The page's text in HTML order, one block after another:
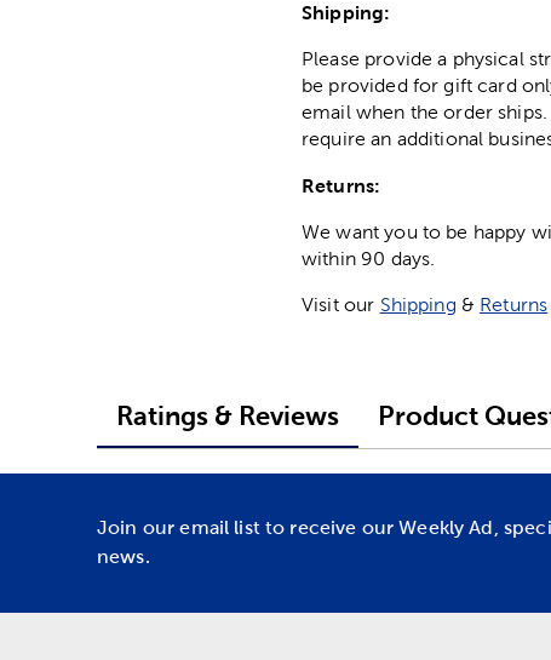
Shipping:
Please provide a physical
be provided for gift card
email when the order
require an additional
Returns:
We want you to be happy
within 90 days.
Visit our Shipping & Returns
Ratings & Reviews Product
Join our email list to receive our Weekly Ad,
news.